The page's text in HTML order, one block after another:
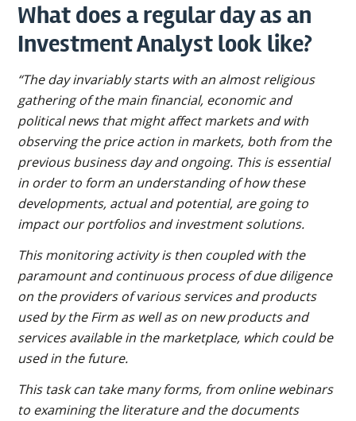
What does a regular day as an
Investment Analyst look like?
“The day invariably starts with an almost religious
gathering of the main financial, economic and
political news that might affect markets and with
observing the price action in markets, both from the
previous business day and ongoing. This is essential
in order to form an understanding of how these
developments, actual and potential, are going to
impact our portfolios and investment solutions.
This monitoring activity is then coupled with the
paramount and continuous process of due diligence
on the providers of various services and products
used by the Firm as well as on new products and
services available in the marketplace, which could be
used in the future.
This task can take many forms, from online webinars
to examining the literature and the documents